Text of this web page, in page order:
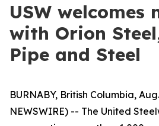
USW welcomes
with Orion
Pipe and Steel
BURNABY, British Columbia,
NEWSWIRE) -- The United